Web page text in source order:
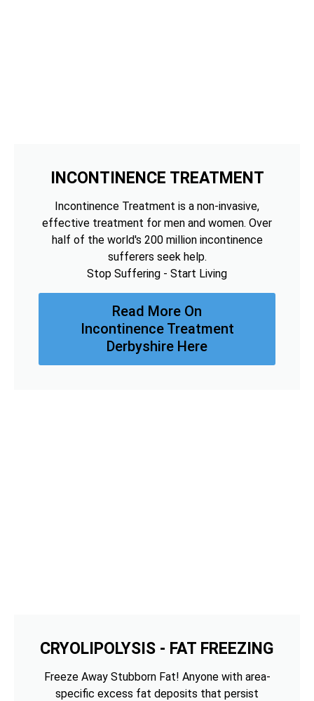
INCONTINENCE TREATMENT
Incontinence Treatment is a non-invasive,
effective treatment for men and women. Over
half of the world's 200 million incontinence
sufferers seek help.
Stop Suffering - Start Living
Read More On
Incontinence Treatment
Derbyshire Here
CRYOLIPOLYSIS - FAT FREEZING
Freeze Away Stubborn Fat! Anyone with area-
specific excess fat deposits that persist